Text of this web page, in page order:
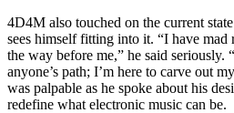
4D4M also touched on the current
sees himself fitting into it. “I have mad
the way before me,” he said seriously.
anyone’s path; I’m here to carve out
was palpable as he spoke about his
redefine what electronic music can be.